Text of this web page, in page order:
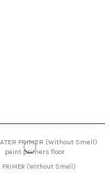
PRIMER (Without Smell)